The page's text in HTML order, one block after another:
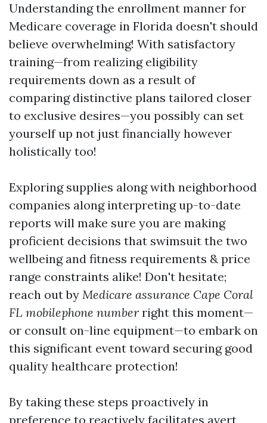
Understanding the enrollment manner for
Medicare coverage in Florida doesn't should
believe overwhelming! With satisfactory
training—from realizing eligibility
requirements down as a result of
comparing distinctive plans tailored closer
to exclusive desires—you possibly can set
yourself up not just financially however
holistically too!
Exploring supplies along with neighborhood
companies along interpreting up-to-date
reports will make sure you are making
proficient decisions that swimsuit the two
wellbeing and fitness requirements & price
range constraints alike! Don't hesitate;
reach out by Medicare assurance Cape Coral
FL mobilephone number right this moment—
or consult on-line equipment—to embark on
this significant event toward securing good
quality healthcare protection!
By taking these steps proactively in
preference to reactively facilitates avert